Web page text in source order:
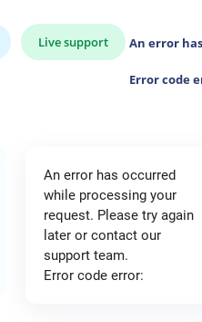
Live support An error
Error code
An error has occurred
while processing your
request. Please try again
later or contact our
support team.
Error code error: